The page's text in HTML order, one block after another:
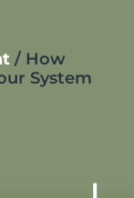
/ How
System